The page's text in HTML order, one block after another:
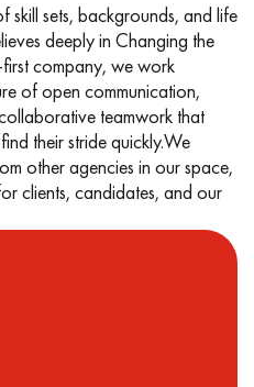
sets, backgrounds, and life
deeply in Changing the
company, we work
of open communication,
teamwork that
their stride quickly.We
other agencies in our space,
clients, candidates, and our